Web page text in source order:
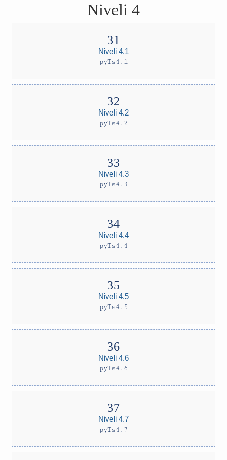
Niveli 4
Niveli 4.1
pyTs4.1
Niveli 4.2
pyTs4.2
Niveli 4.3
pyTs4.3
Niveli 4.4
pyTs4.4
Niveli 4.5
pyTs4.5
Niveli 4.6
pyTs4.6
Niveli 4.7
pyTs4.7